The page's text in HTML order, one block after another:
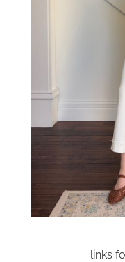
links